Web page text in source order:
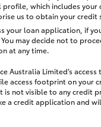
profile, which includes your
us to obtain your credit
your loan application, if
may decide not to
at any time.
Australia Limited’s
access footprint on your
is not visible to any credit
a credit application and